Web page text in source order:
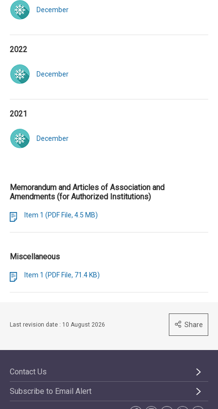
December
2022
December
2021
December
Memorandum and Articles of Association and
Amendments (for Authorized Institutions)
Item 1 (PDF File, 4.5 MB)
Miscellaneous
Item 1 (PDF File, 71.4 KB)
Last revision date : 10 August 2026 Share
Contact Us
Subscribe to Email Alert